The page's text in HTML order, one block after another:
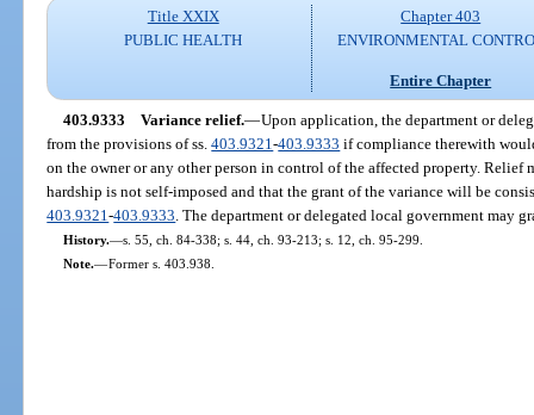
Title XXIX
PUBLIC HEALTH
Chapter 403
ENVIRONMENTAL
Entire Chapter
403.9333 Variance relief.—Upon application, the department or
from the provisions of ss.403.9321-403.9333 if compliance therewith
on the owner or any other person in control of the affected property. Relief
hardship is not self-imposed and that the grant of the variance will be
403.9321-403.9333 . The department or delegated local government may
History.—s. 55, ch. 84-338; s. 44, ch. 93-213; s. 12, ch. 95-299.
Note.—Former s. 403.938.